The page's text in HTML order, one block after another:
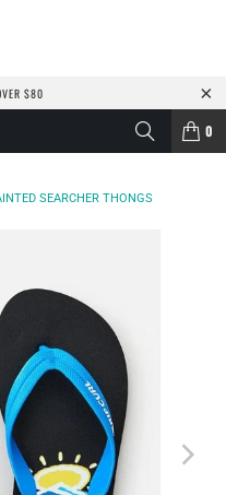
$80
0
SEARCHER THONGS